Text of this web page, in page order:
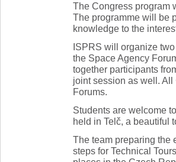
The Congress program
The programme will be
knowledge to the
ISPRS will organize
the Space Agency
together participants
joint session as well.
Forums.
Students are welcome
held in Telč, a beautiful
The team preparing the
steps for Technical